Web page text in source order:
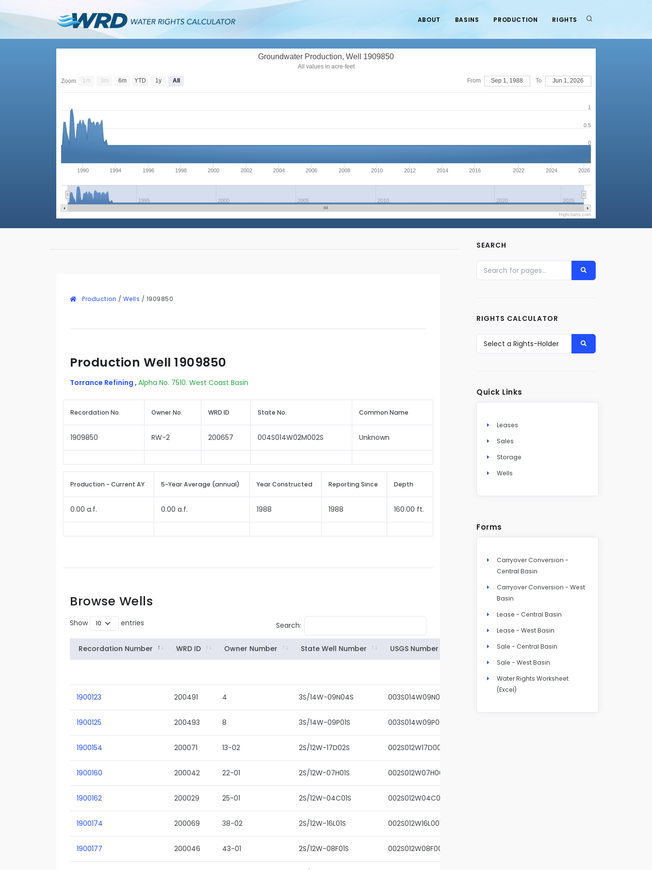
ABOUT BASINS PRODUCTION RIGHTS
Groundwater Production, Well 1909850
All values in acre-feet
1990 1994 1996 1998 2000 2002 2004 2006 2008 2010 2012 2014 2016 2022 2024 2026
1995 2000 2005 2010 2020 2025
0
0.5
1
-0.5
Zoom 1m 3m 6m YTD 1y All From Sep 1, 1988 To Jun 1, 2026
Highcharts.com
Production / Wells / 1909850
Production Well 1909850
Torrance Refining , Alpha No. 7510. West Coast Basin
Recordation No. Owner No. WRD ID State No. Common Name
1909850 RW-2 200657 004S014W02M002S Unknown
Production - Current AY 5-Year Average (annual) Year Constructed Reporting Since Depth
0.00 a.f. 0.00 a.f. 1988 1988 160.00 ft.
Browse Wells
Show entries Search:
Recordation Number WRD ID Owner Number State Well Number USGS Number
1900123 200491 4 3S/14W-09N04S 003S014W09N004S
1900125 200493 8 3S/14W-09P01S 003S014W09P001S
1900154 200071 13-02 2S/12W-17D02S 002S012W17D002S
1900160 200042 22-01 2S/12W-07H01S 002S012W07H001S
1900162 200029 25-01 2S/12W-04C01S 002S012W04C001S
1900174 200069 38-02 2S/12W-16L01S 002S012W16L001S
1900177 200046 43-01 2S/12W-08F01S 002S012W08F001S
SEARCH
RIGHTS CALCULATOR
Quick Links
Leases
Sales
Storage
Wells
Forms
Carryover Conversion -
Central Basin
Carryover Conversion - West
Basin
Lease - Central Basin
Lease - West Basin
Sale - Central Basin
Sale - West Basin
Water Rights Worksheet
(Excel)